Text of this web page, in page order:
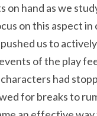
on hand as we
on this aspect
us to
of the play
had
for breaks to